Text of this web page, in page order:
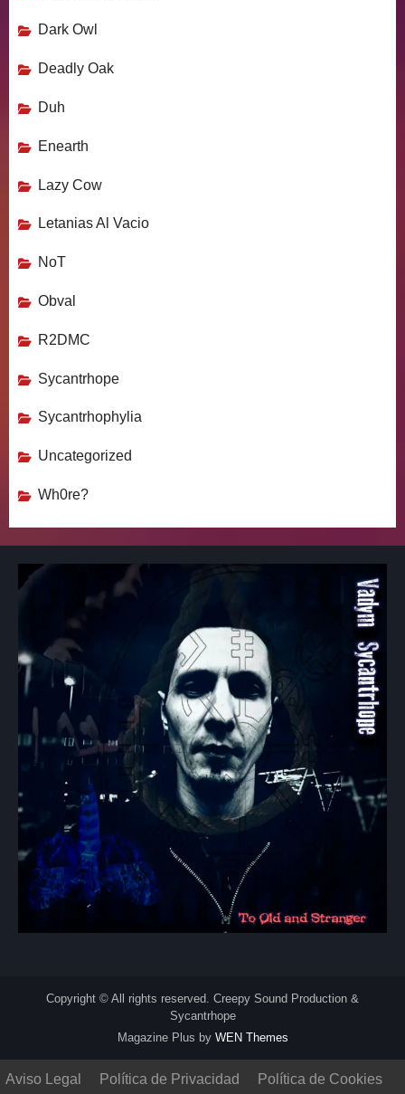
Dark Owl
Deadly Oak
Duh
Enearth
Lazy Cow
Letanias Al Vacio
NoT
Obval
R2DMC
Sycantrhope
Sycantrhophylia
Uncategorized
Wh0re?
Copyright © All rights reserved. Creepy Sound Production &
Sycantrhope
Magazine Plus by WEN Themes
Aviso Legal Política de Privacidad Política de Cookies